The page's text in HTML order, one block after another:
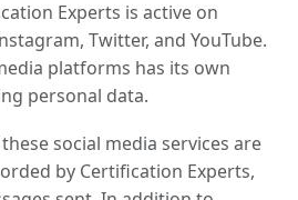
Experts is active on
Twitter, and YouTube.
platforms has its own
personal data.
social media services are
by Certification Experts,